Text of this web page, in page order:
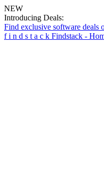
NEW
Introducing Deals:
Find exclusive software
f i n d s t a c k Findstack -